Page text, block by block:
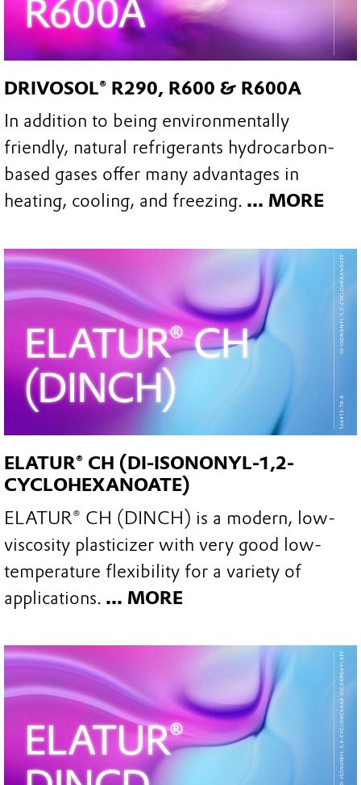
DRIVOSOL® R290, R600 & R600A
In addition to being environmentally
friendly, natural refrigerants hydrocarbon-
based gases offer many advantages in
heating, cooling, and freezing. ... MORE
ELATUR® CH (DI-ISONONYL-1,2-
CYCLOHEXANOATE)
ELATUR® CH (DINCH) is a modern, low-
viscosity plasticizer with very good low-
temperature flexibility for a variety of
applications. ... MORE